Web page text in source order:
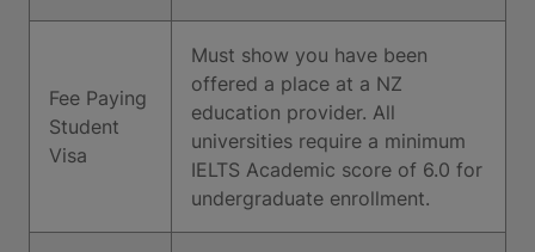
Fee Paying
Student
Visa
Must show you have been
offered a place at a NZ
education provider. All
universities require a minimum
IELTS Academic score of 6.0 for
undergraduate enrollment.